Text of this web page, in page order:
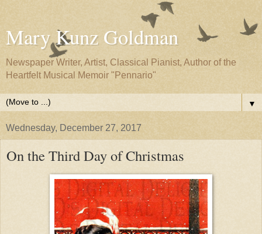
Mary Kunz Goldman
Newspaper Writer, Artist, Classical Pianist, Author of the
Heartfelt Musical Memoir "Pennario"
▼
Wednesday, December 27, 2017
On the Third Day of Christmas